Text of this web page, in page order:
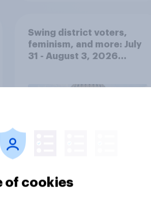
Swing district voters,
feminism, and more: July
31 - August 3, 2026
of cookies